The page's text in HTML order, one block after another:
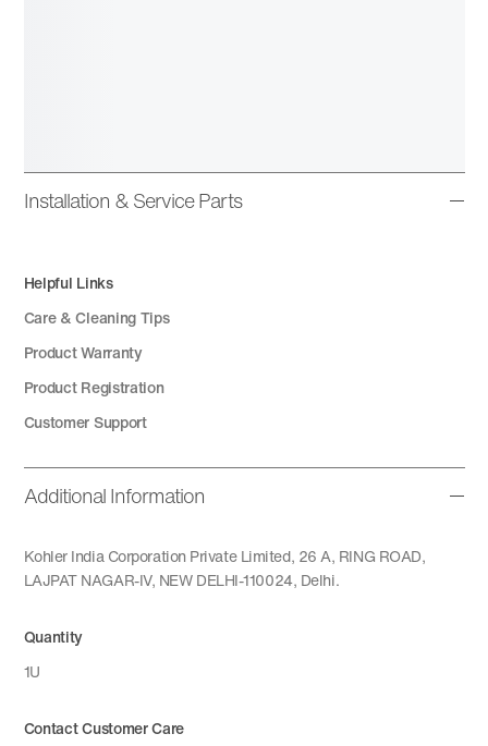
Installation & Service Parts
Helpful Links
Care & Cleaning Tips
Product Warranty
Product Registration
Customer Support
Additional Information
Kohler India Corporation Private Limited, 26 A, RING ROAD,
LAJPAT NAGAR-IV, NEW DELHI-110024, Delhi.
Quantity
1U
Contact Customer Care